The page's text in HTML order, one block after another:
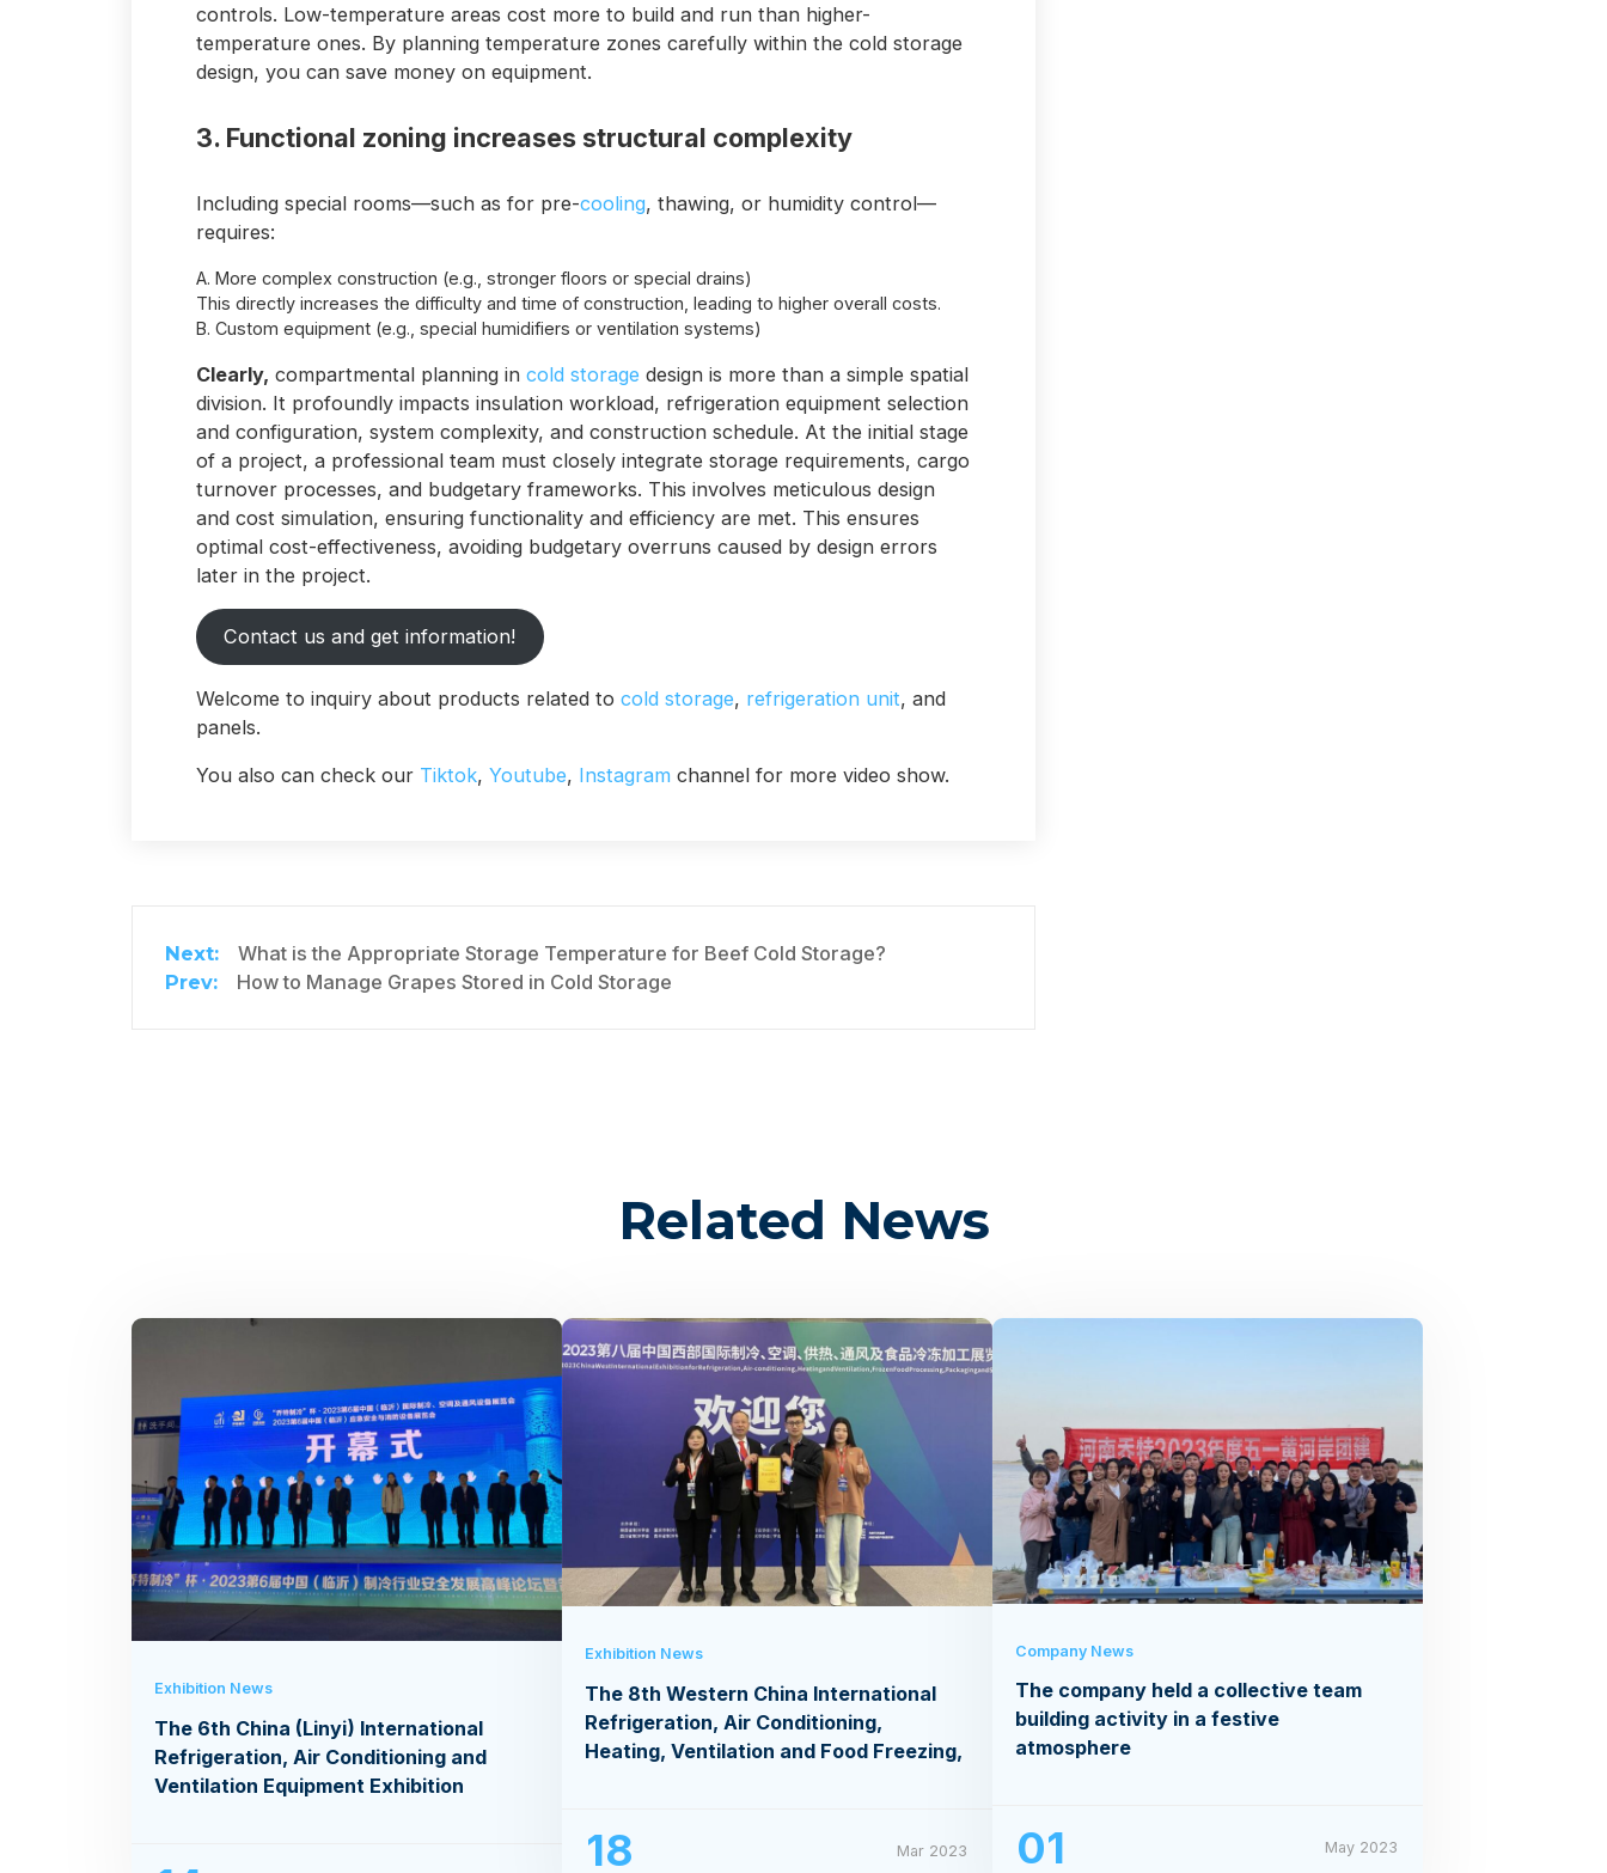
controls. Low-temperature areas cost more to build and run than higher-
temperature ones. By planning temperature zones carefully within the cold storage
design, you can save money on equipment.
3. Functional zoning increases structural complexity
Including special rooms—such as for pre-cooling, thawing, or humidity control—
requires:
A. More complex construction (e.g., stronger floors or special drains)
This directly increases the difficulty and time of construction, leading to higher overall costs.
B. Custom equipment (e.g., special humidifiers or ventilation systems)
Clearly, compartmental planning in cold storage design is more than a simple spatial
division. It profoundly impacts insulation workload, refrigeration equipment selection
and configuration, system complexity, and construction schedule. At the initial stage
of a project, a professional team must closely integrate storage requirements, cargo
turnover processes, and budgetary frameworks. This involves meticulous design
and cost simulation, ensuring functionality and efficiency are met. This ensures
optimal cost-effectiveness, avoiding budgetary overruns caused by design errors
later in the project.
Contact us and get information!
Welcome to inquiry about products related to cold storage, refrigeration unit, and
panels.
You also can check our Tiktok, Youtube, Instagramchannel for more video show.
What is the Appropriate Storage Temperature for Beef Cold Storage?
How to Manage Grapes Stored in Cold Storage
Related News
Exhibition News
The 6th China (Linyi) International
Refrigeration, Air Conditioning and
Ventilation Equipment Exhibition
Exhibition News
The 8th Western China International
Refrigeration, Air Conditioning,
Heating, Ventilation and Food Freezing,
18 Mar 2023
Company News
The company held a collective team
building activity in a festive
atmosphere
01 May 2023